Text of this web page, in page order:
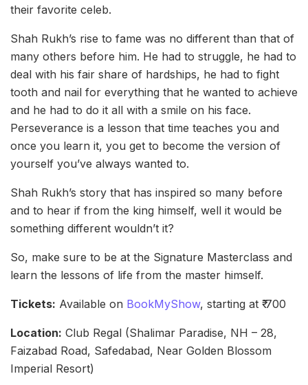
their favorite celeb.
Shah Rukh’s rise to fame was no different than that of
many others before him. He had to struggle, he had to
deal with his fair share of hardships, he had to fight
tooth and nail for everything that he wanted to achieve
and he had to do it all with a smile on his face.
Perseverance is a lesson that time teaches you and
once you learn it, you get to become the version of
yourself you’ve always wanted to.
Shah Rukh’s story that has inspired so many before
and to hear if from the king himself, well it would be
something different wouldn’t it?
So, make sure to be at the Signature Masterclass and
learn the lessons of life from the master himself.
Tickets: Available on BookMyShow, starting at ₹ 700
Location: Club Regal (Shalimar Paradise, NH – 28,
Faizabad Road, Safedabad, Near Golden Blossom
Imperial Resort)